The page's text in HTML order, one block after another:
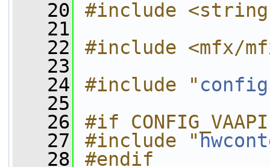
   20
#include
   21
   22
#include <mfx/
   23
   24
#include "
   25
   26
#if CONFIG_VAAPI
   27
#include "
   28
#endif